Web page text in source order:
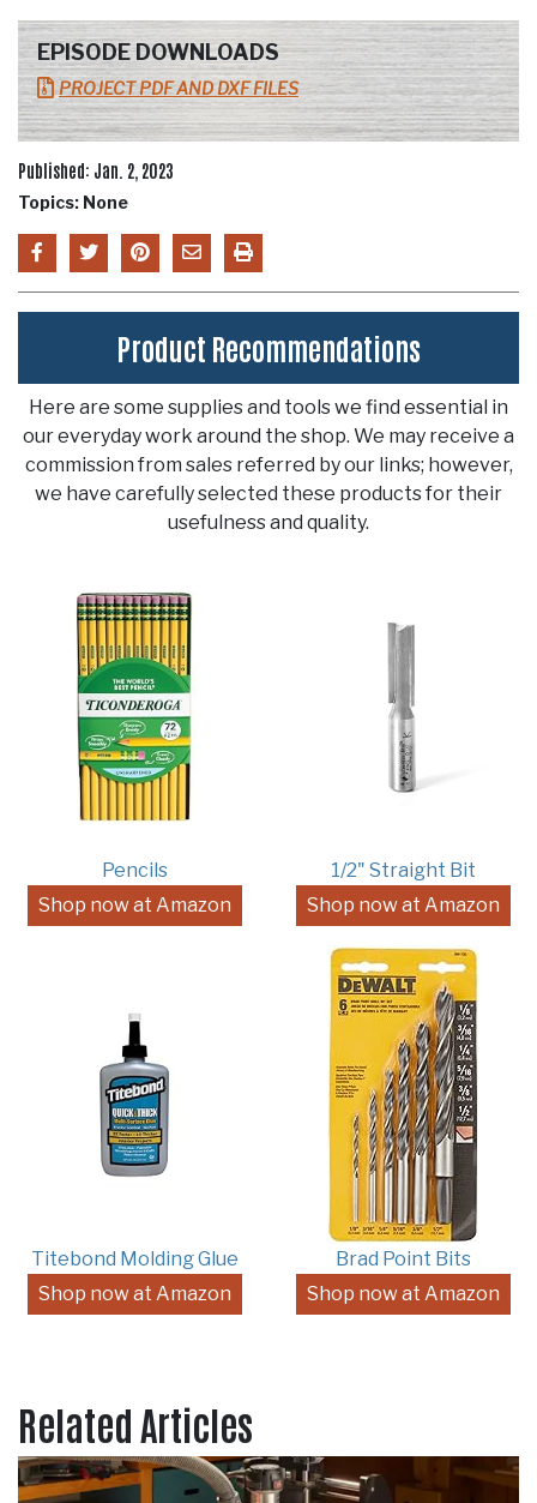
EPISODE DOWNLOADS
PROJECT PDF AND DXF FILES
Published: Jan. 2, 2023
Topics: None
Product Recommendations
Here are some supplies and tools we find essential in
our everyday work around the shop. We may receive a
commission from sales referred by our links; however,
we have carefully selected these products for their
usefulness and quality.
Pencils
Shop now at Amazon
1/2" Straight Bit
Shop now at Amazon
Titebond Molding Glue
Shop now at Amazon
Brad Point Bits
Shop now at Amazon
Related Articles